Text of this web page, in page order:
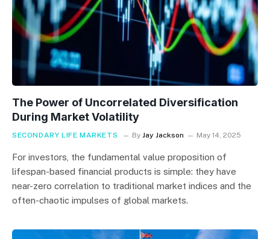
The Power of Uncorrelated Diversification
During Market Volatility
SECONDARY LIFE MARKETS By Jay Jackson May 14, 2025
For investors, the fundamental value proposition of
lifespan-based financial products is simple: they have
near-zero correlation to traditional market indices and the
often-chaotic impulses of global markets.